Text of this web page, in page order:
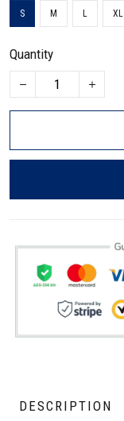
S M L XL
Quantity
DESCRIPTION